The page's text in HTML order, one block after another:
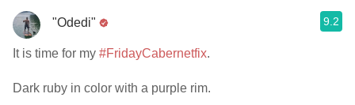
"Odedi" 9.2
It is time for my #FridayCabernetfix.
Dark ruby in color with a purple rim.